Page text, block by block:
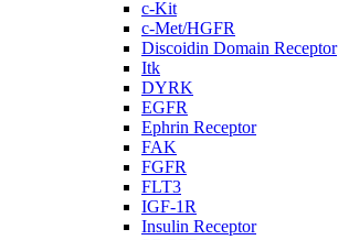
c-Kit
c-Met/HGFR
Discoidin Domain Receptor
Itk
DYRK
EGFR
Ephrin Receptor
FAK
FGFR
FLT3
IGF-1R
Insulin Receptor